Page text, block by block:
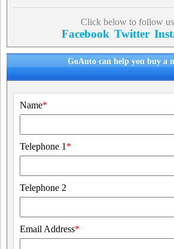
Click below to follow
Facebook Twitter
GoAuto can help you buy a
Name*
Telephone 1 *
Telephone 2
Email Address*